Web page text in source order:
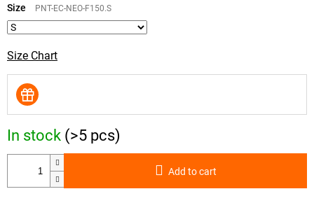
price:
In stock (>5 pcs)
Size Chart
Size PNT-EC-NEO-F150.S
Add to cart